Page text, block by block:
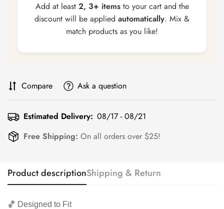
Add at least 2, 3+ itemsto your cart and the
discount will be applied automatically. Mix &
match products as you like!
Compare Ask a question
Estimated Delivery: 08/17 - 08/21
Free Shipping: On all orders over $25!
Product descriptionShipping & Return
🏀 Designed to Fit